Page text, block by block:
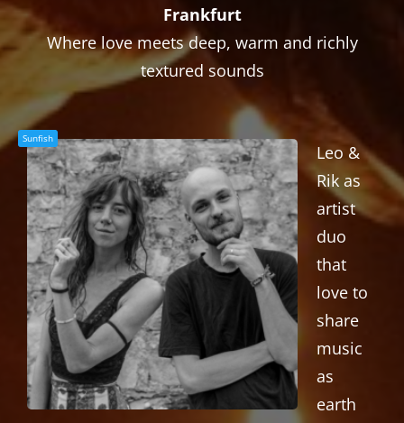
Frankfurt
Where love meets deep, warm and richly
textured sounds
Sunfish
Leo &
Rik as
artist
duo
that
love to
share
music
as
earth